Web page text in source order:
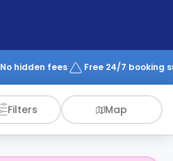
No hidden fees Free 24/7 booking
Filters Map